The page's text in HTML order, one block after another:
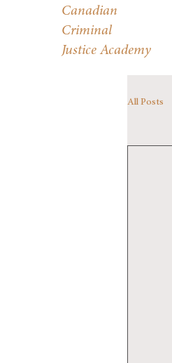
Canadian
Criminal
Justice Academy
All Posts